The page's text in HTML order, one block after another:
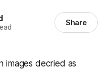
Share
images decried as